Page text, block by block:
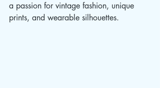
a passion for vintage fashion, unique
prints, and wearable silhouettes.